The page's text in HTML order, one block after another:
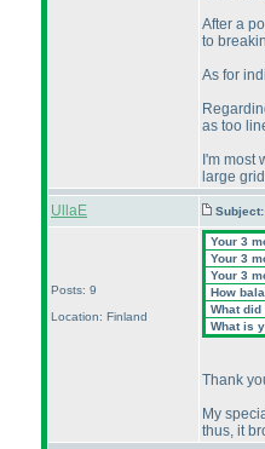
After a
to
As for
as too
I'm most
large
UllaE
Subject:
Posts: 9
Location: Finland
Your 3
Your 3
Your 3
How
What
What is
Thank
My
thus, it